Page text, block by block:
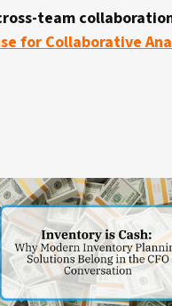
team
for Collaborative